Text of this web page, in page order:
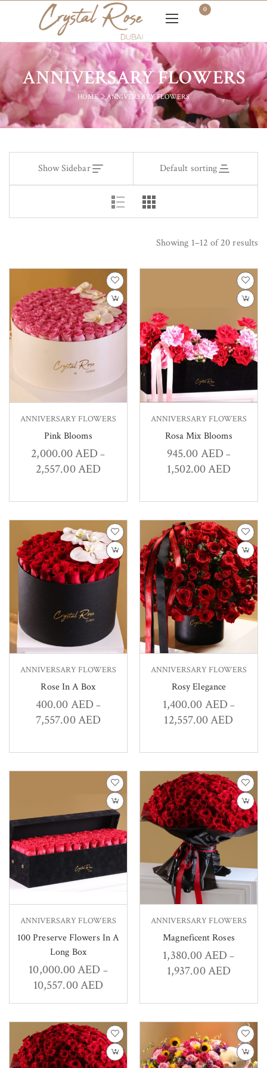
0
ANNIVERSARY FLOWERS
HOME ANNIVERSARY FLOWERS
Show Sidebar Default sorting
Showing 1–12 of 20 results
ANNIVERSARY FLOWERS
Pink Blooms
2,000.00AED –
2,557.00AED
ANNIVERSARY FLOWERS
Rosa Mix Blooms
945.00AED–
1,502.00AED
ANNIVERSARY FLOWERS
Rose In A Box
400.00AED–
7,557.00AED
ANNIVERSARY FLOWERS
Rosy Elegance
1,400.00AED–
12,557.00AED
ANNIVERSARY FLOWERS
100 Preserve Flowers In A
Long Box
10,000.00AED –
10,557.00AED
ANNIVERSARY FLOWERS
Magneficent Roses
1,380.00AED –
1,937.00AED